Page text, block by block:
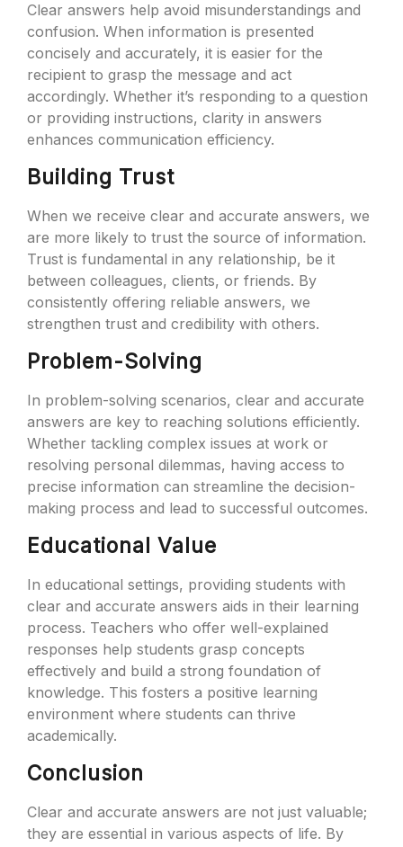
Clear answers help avoid misunderstandings and
confusion. When information is presented
concisely and accurately, it is easier for the
recipient to grasp the message and act
accordingly. Whether it’s responding to a question
or providing instructions, clarity in answers
enhances communication efficiency.
Building Trust
When we receive clear and accurate answers, we
are more likely to trust the source of information.
Trust is fundamental in any relationship, be it
between colleagues, clients, or friends. By
consistently offering reliable answers, we
strengthen trust and credibility with others.
Problem-Solving
In problem-solving scenarios, clear and accurate
answers are key to reaching solutions efficiently.
Whether tackling complex issues at work or
resolving personal dilemmas, having access to
precise information can streamline the decision-
making process and lead to successful outcomes.
Educational Value
In educational settings, providing students with
clear and accurate answers aids in their learning
process. Teachers who offer well-explained
responses help students grasp concepts
effectively and build a strong foundation of
knowledge. This fosters a positive learning
environment where students can thrive
academically.
Conclusion
Clear and accurate answers are not just valuable;
they are essential in various aspects of life. By